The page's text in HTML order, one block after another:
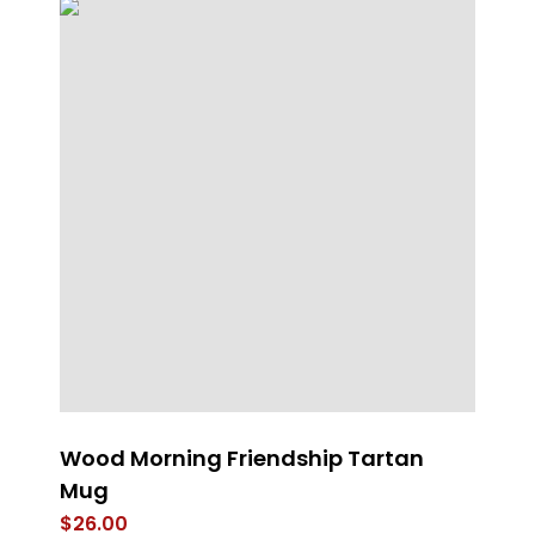
Wood Morning Friendship Tartan
Mug
$26.00